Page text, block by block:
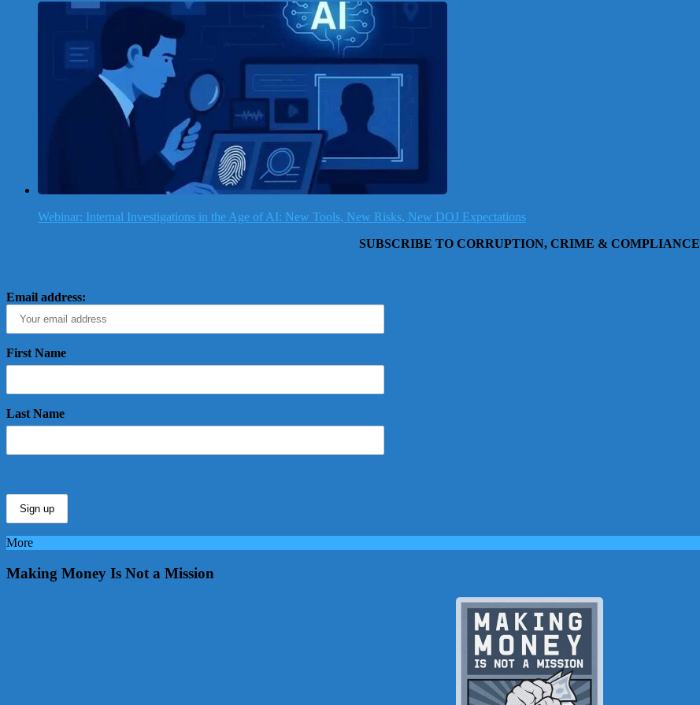
Webinar: Internal Investigations in the Age of AI: New Tools, New Risks, New DOJ Expectations
SUBSCRIBE TO CORRUPTION, CRIME & COMPLIANCE
Email address:
First Name
Last Name
More
Making Money Is Not a Mission